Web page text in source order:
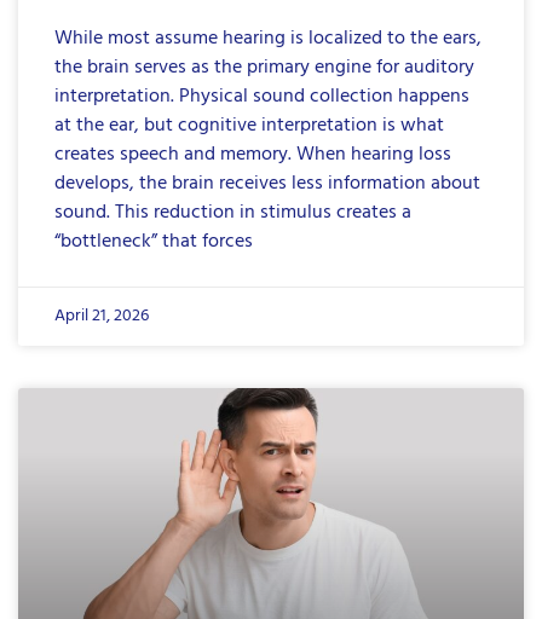
While most assume hearing is localized to the ears,
the brain serves as the primary engine for auditory
interpretation. Physical sound collection happens
at the ear, but cognitive interpretation is what
creates speech and memory. When hearing loss
develops, the brain receives less information about
sound. This reduction in stimulus creates a
“bottleneck” that forces
April 21, 2026